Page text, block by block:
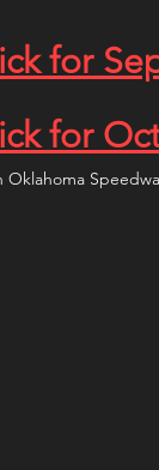
for
for
Oklahoma